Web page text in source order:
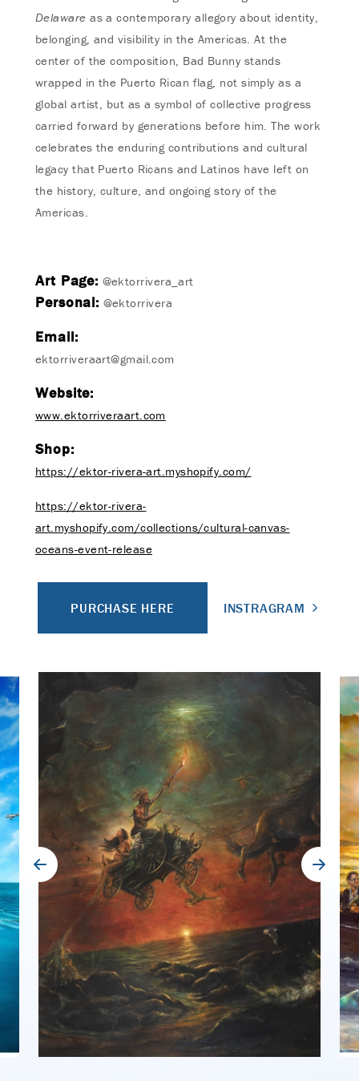
Delawareas a contemporary allegory about identity,
belonging, and visibility in the Americas. At the
center of the composition, Bad Bunny stands
wrapped in the Puerto Rican flag, not simply as a
global artist, but as a symbol of collective progress
carried forward by generations before him. The work
celebrates the enduring contributions and cultural
legacy that Puerto Ricans and Latinos have left on
the history, culture, and ongoing story of the
Americas.
Art Page: @ektorrivera_art
Personal: @ektorrivera
Email:
ektorriveraart@gmail.com
Website:
www.ektorriveraart.com
Shop:
https://ektor-rivera-art.myshopify.com/
https://ektor-rivera-
art.myshopify.com/collections/cultural-canvas-
oceans-event-release
PURCHASE HERE INSTRAGRAM